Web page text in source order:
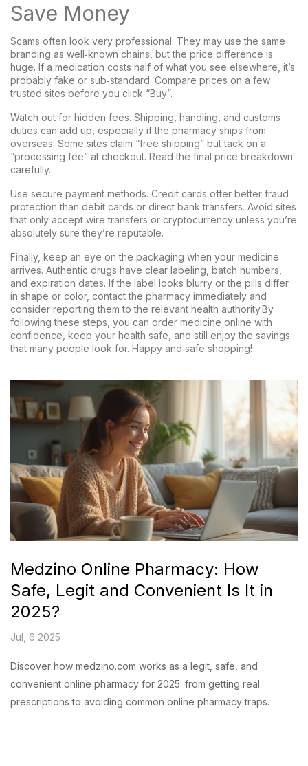
Save Money
Scams often look very professional. They may use the same
branding as well‑known chains, but the price difference is
huge. If a medication costs half of what you see elsewhere, it’s
probably fake or sub‑standard. Compare prices on a few
trusted sites before you click “Buy”.
Watch out for hidden fees. Shipping, handling, and customs
duties can add up, especially if the pharmacy ships from
overseas. Some sites claim “free shipping” but tack on a
“processing fee” at checkout. Read the final price breakdown
carefully.
Use secure payment methods. Credit cards offer better fraud
protection than debit cards or direct bank transfers. Avoid sites
that only accept wire transfers or cryptocurrency unless you’re
absolutely sure they’re reputable.
Finally, keep an eye on the packaging when your medicine
arrives. Authentic drugs have clear labeling, batch numbers,
and expiration dates. If the label looks blurry or the pills differ
in shape or color, contact the pharmacy immediately and
consider reporting them to the relevant health authority.By
following these steps, you can order medicine online with
confidence, keep your health safe, and still enjoy the savings
that many people look for. Happy and safe shopping!
Medzino Online Pharmacy: How
Safe, Legit and Convenient Is It in
2025?
Jul, 6 2025
Discover how medzino.com works as a legit, safe, and
convenient online pharmacy for 2025: from getting real
prescriptions to avoiding common online pharmacy traps.